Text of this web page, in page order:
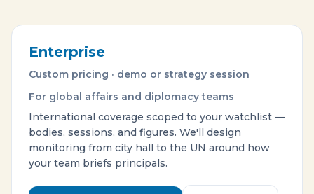
Enterprise
Custom pricing · demo or strategy session
For global affairs and diplomacy teams
International coverage scoped to your watchlist —
bodies, sessions, and figures. We'll design
monitoring from city hall to the UN around how
your team briefs principals.